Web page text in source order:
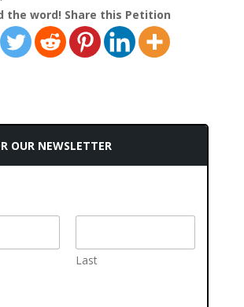
the word! Share this Petition
OUR NEWSLETTER
Last